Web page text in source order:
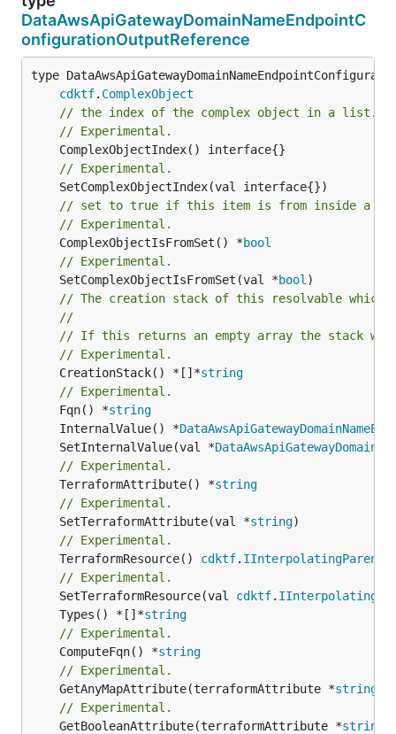
DataAwsApiGatewayDomainNameEndpointC
onfigurationOutputReference
type
cdktf. ComplexObject
// the index of the complex object in a list.
// Experimental.
// Experimental.
// set to true if this item is from inside a
// Experimental.
	ComplexObjectIsFromSet() *
bool
// Experimental.
	SetComplexObjectIsFromSet(val *
bool
// The creation stack of this resolvable which
//
// If this returns an empty array the stack
// Experimental.
	CreationStack() *[]*
string
// Experimental.
	Fqn() *
string
	InternalValue() *
	SetInternalValue(val *
// Experimental.
	TerraformAttribute() *
string
// Experimental.
	SetTerraformAttribute(val *
string
// Experimental.
	TerraformResource()
cdktf. IInterpolatingParent
// Experimental.
	SetTerraformResource(val
cdktf.
	Types() *[]*
string
// Experimental.
	ComputeFqn() *
string
// Experimental.
	GetAnyMapAttribute(terraformAttribute *
string
// Experimental.
	GetBooleanAttribute(terraformAttribute *
string